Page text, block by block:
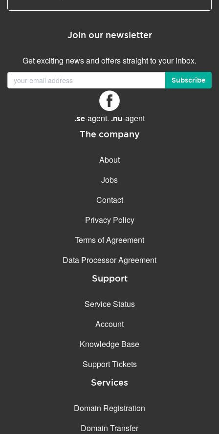
GENERAL FEATURES Daily backup
Free email & phone support
30-day money back
Join our newsletter
Get exciting news and offers straight to your inbox.
Subscribe
.se-agent. .nu-agent
The company
About
Jobs
Contact
Privacy Policy
Terms of Agreement
Data Processor Agreement
Support
Service Status
Account
Knowledge Base
Support Tickets
Services
Domain Registration
Domain Transfer